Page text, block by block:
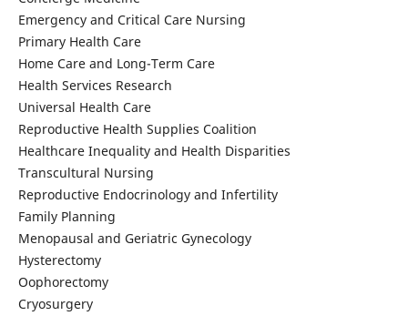
Emergency and Critical Care Nursing
Primary Health Care
Home Care and Long-Term Care
Health Services Research
Universal Health Care
Reproductive Health Supplies Coalition
Healthcare Inequality and Health Disparities
Transcultural Nursing
Reproductive Endocrinology and Infertility
Family Planning
Menopausal and Geriatric Gynecology
Hysterectomy
Oophorectomy
Cryosurgery